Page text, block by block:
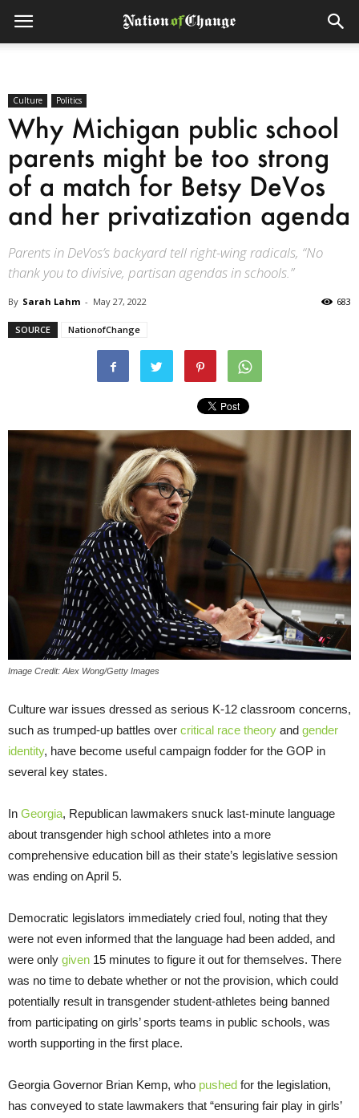
Culture Politics
Why Michigan public school
parents might be too strong
of a match for Betsy DeVos
and her privatization agenda
Parents in DeVos’s backyard tell right-wing radicals, “No
thank you to divisive, partisan agendas in schools.”
By Sarah Lahm - May 27, 2022 683
SOURCE NationofChange
Image Credit: Alex Wong/Getty Images
Culture war issues dressed as serious K-12 classroom concerns,
such as trumped-up battles over critical race theory and gender
identity, have become useful campaign fodder for the GOP in
several key states.
In Georgia, Republican lawmakers snuck last-minute language
about transgender high school athletes into a more
comprehensive education bill as their state’s legislative session
was ending on April 5.
Democratic legislators immediately cried foul, noting that they
were not even informed that the language had been added, and
were only given 15 minutes to figure it out for themselves. There
was no time to debate whether or not the provision, which could
potentially result in transgender student-athletes being banned
from participating on girls’ sports teams in public schools, was
worth supporting in the first place.
Georgia Governor Brian Kemp, who pushed for the legislation,
has conveyed to state lawmakers that “ensuring fair play in girls’